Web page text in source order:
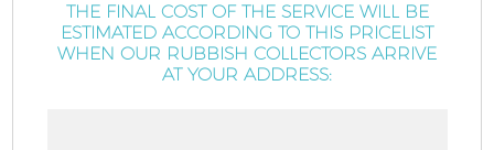
THE FINAL COST OF THE SERVICE WILL BE
ESTIMATED ACCORDING TO THIS PRICELIST
WHEN OUR RUBBISH COLLECTORS ARRIVE
AT YOUR ADDRESS: